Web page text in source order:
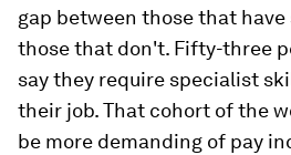
gap between those that
those that don't. Fifty-three
say they require specialist
their job. That cohort of the
be more demanding of pay